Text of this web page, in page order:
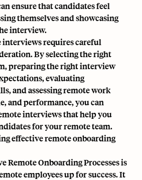
ensure that candidates feel
themselves and showcasing
interview.
requires careful
By selecting the right
preparing the right interview
evaluating
and assessing remote work
and performance, you can
interviews that help you
for your remote team.
effective remote onboarding
Remote Onboarding Processes is
employees up for success. It